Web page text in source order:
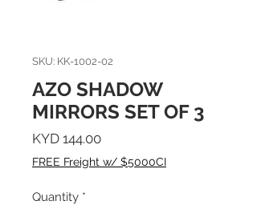
SKU: KK-1002-02
AZO SHADOW
MIRRORS SET OF 3
KYD 144.00Price
FREE Freight w/ $5000CI
Quantity *